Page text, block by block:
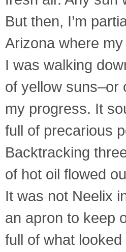
But then, I’m
Arizona where
I was walking
of yellow suns–or
my progress. It
full of precarious
Backtracking
of hot oil flowed
It was not Neelix
an apron to keep
full of what